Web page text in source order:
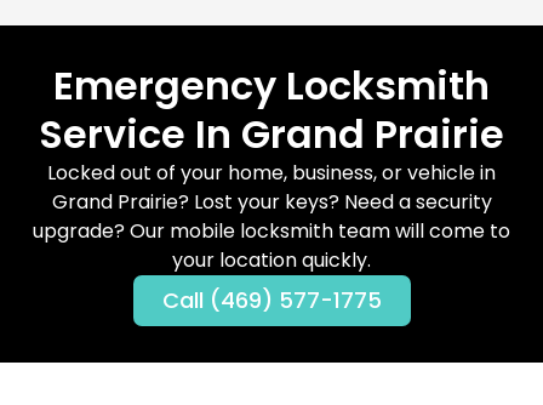
Emergency Locksmith
Service In Grand Prairie
Locked out of your home, business, or vehicle in
Grand Prairie? Lost your keys? Need a security
upgrade? Our mobile locksmith team will come to
your location quickly.
Call (469) 577-1775